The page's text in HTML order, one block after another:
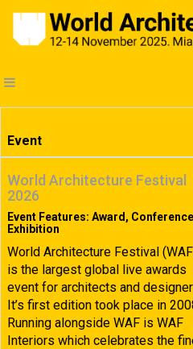
Event
World Architecture Festival
2026
Event Features: Award,
Exhibition
World Architecture Festival
is the largest global live awards
event for architects and
It’s first edition took place in
Running alongside WAF is WAF
Interiors which celebrates the